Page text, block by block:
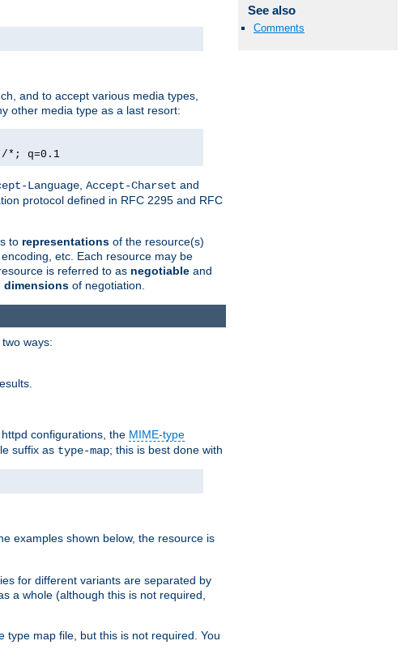
See also
Comments
and to accept various media types,
other media type as a last resort:
*; q=0.1
Language Accept-Charset and
protocol defined in RFC 2295 and RFC
to representations of the resource(s)
etc. Each resource may be
is referred to as negotiable and
dimensions of negotiation.
ways:
configurations, the MIME-type
suffix as type-map; this is best done with
examples shown below, the resource is
for different variants are separated by
a whole (although this is not required,
type map file, but this is not required. You